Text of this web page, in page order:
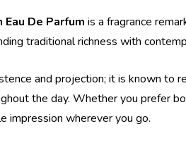
Eau De Parfum is a fragrance
traditional richness with
and projection; it is known to
the day. Whether you prefer
impression wherever you go.